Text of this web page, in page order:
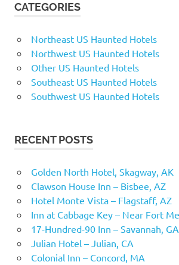
CATEGORIES
Northeast US Haunted Hotels
Northwest US Haunted Hotels
Other US Haunted Hotels
Southeast US Haunted Hotels
Southwest US Haunted Hotels
RECENT POSTS
Golden North Hotel, Skagway, AK
Clawson House Inn – Bisbee, AZ
Hotel Monte Vista – Flagstaff, AZ
Inn at Cabbage Key – Near Fort
17-Hundred-90 Inn – Savannah, GA
Julian Hotel – Julian, CA
Colonial Inn – Concord, MA